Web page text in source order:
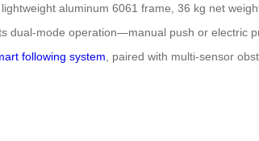
aluminum 6061 frame, 36 kg net
dual-mode operation—manual push or electric
following system , paired with multi-sensor